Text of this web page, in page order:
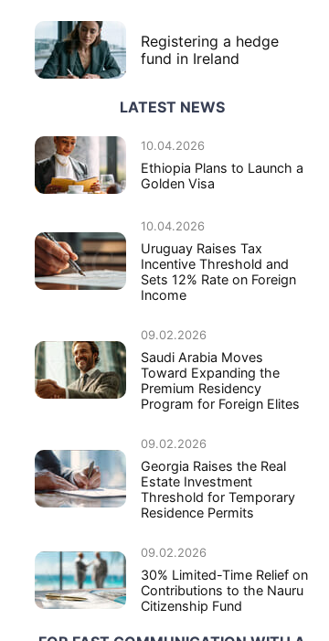
Registering a hedge
fund in Ireland
LATEST NEWS
10.04.2026
Ethiopia Plans to Launch a
Golden Visa
10.04.2026
Uruguay Raises Tax
Incentive Threshold and
Sets 12% Rate on Foreign
Income
09.02.2026
Saudi Arabia Moves
Toward Expanding the
Premium Residency
Program for Foreign Elites
09.02.2026
Georgia Raises the Real
Estate Investment
Threshold for Temporary
Residence Permits
09.02.2026
30% Limited-Time Relief on
Contributions to the Nauru
Citizenship Fund